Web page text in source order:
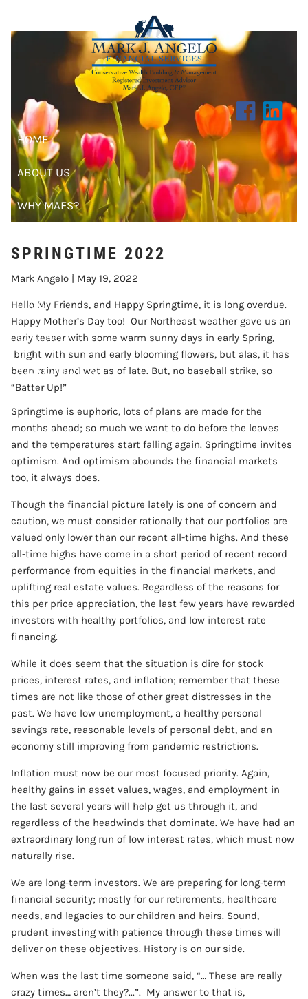
HOME
ABOUT US
WHY MAFS?
RESOURCES
BLOG
CONTACT
ACCOUNT VIEW
SPRINGTIME 2022
Mark Angelo | May 19, 2022
Hello My Friends, and Happy Springtime, it is long overdue.
Happy Mother’s Day too! Our Northeast weather gave us an
early teaser with some warm sunny days in early Spring,
bright with sun and early blooming flowers, but alas, it has
been rainy and wet as of late. But, no baseball strike, so
“Batter Up!”
Springtime is euphoric, lots of plans are made for the
months ahead; so much we want to do before the leaves
and the temperatures start falling again. Springtime invites
optimism. And optimism abounds the financial markets
too, it always does.
Though the financial picture lately is one of concern and
caution, we must consider rationally that our portfolios are
valued only lower than our recent all-time highs. And these
all-time highs have come in a short period of recent record
performance from equities in the financial markets, and
uplifting real estate values. Regardless of the reasons for
this per price appreciation, the last few years have rewarded
investors with healthy portfolios, and low interest rate
financing.
While it does seem that the situation is dire for stock
prices, interest rates, and inflation; remember that these
times are not like those of other great distresses in the
past. We have low unemployment, a healthy personal
savings rate, reasonable levels of personal debt, and an
economy still improving from pandemic restrictions.
Inflation must now be our most focused priority. Again,
healthy gains in asset values, wages, and employment in
the last several years will help get us through it, and
regardless of the headwinds that dominate. We have had an
extraordinary long run of low interest rates, which must now
naturally rise.
We are long-term investors. We are preparing for long-term
financial security; mostly for our retirements, healthcare
needs, and legacies to our children and heirs. Sound,
prudent investing with patience through these times will
deliver on these objectives. History is on our side.
When was the last time someone said, “… These are really
crazy times… aren’t they?...”. My answer to that is,